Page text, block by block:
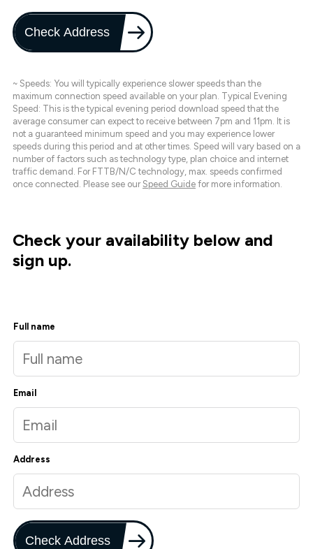
Check Address
~ Speeds: You will typically experience slower speeds than the
maximum connection speed available on your plan. Typical Evening
Speed: This is the typical evening period download speed that the
average consumer can expect to receive between 7pm and 11pm. It is
not a guaranteed minimum speed and you may experience lower
speeds during this period and at other times. Speed will vary based on a
number of factors such as technology type, plan choice and internet
traffic demand. For FTTB/N/C technology, max. speeds confirmed
once connected. Please see our Speed Guide for more information.
Check your availability below and
sign up.
Full name
Email
Address
Check Address